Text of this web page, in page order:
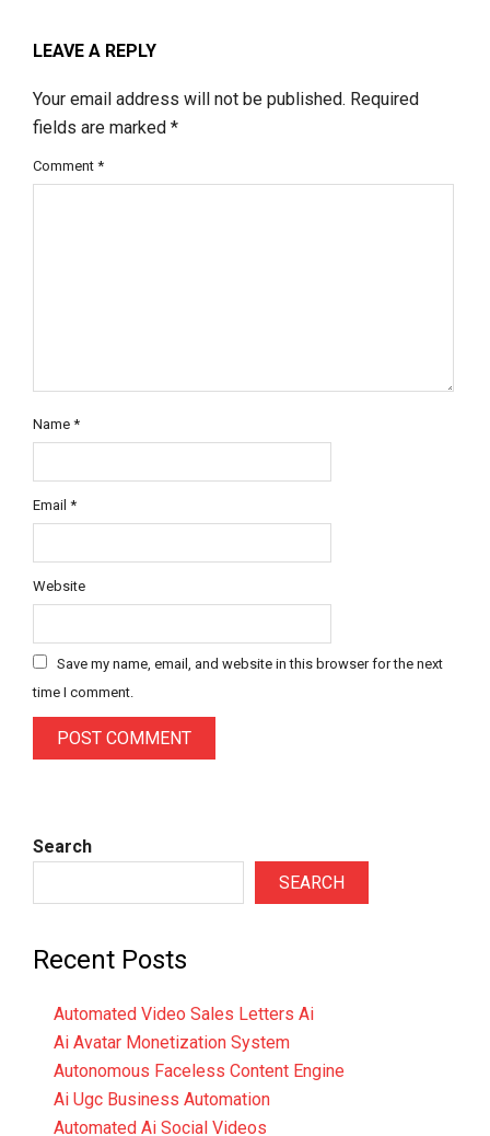
LEAVE A REPLY
Your email address will not be published. Required
fields are marked *
Comment *
Name *
Email *
Website
Save my name, email, and website in this browser for the next
time I comment.
Search
SEARCH
Recent Posts
Automated Video Sales Letters Ai
Ai Avatar Monetization System
Autonomous Faceless Content Engine
Ai Ugc Business Automation
Automated Ai Social Videos